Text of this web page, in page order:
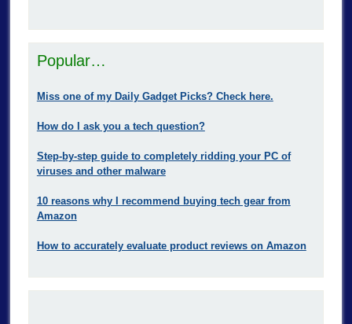
Popular…
Miss one of my Daily Gadget Picks? Check here.
How do I ask you a tech question?
Step-by-step guide to completely ridding your PC of
viruses and other malware
10 reasons why I recommend buying tech gear from
Amazon
How to accurately evaluate product reviews on Amazon